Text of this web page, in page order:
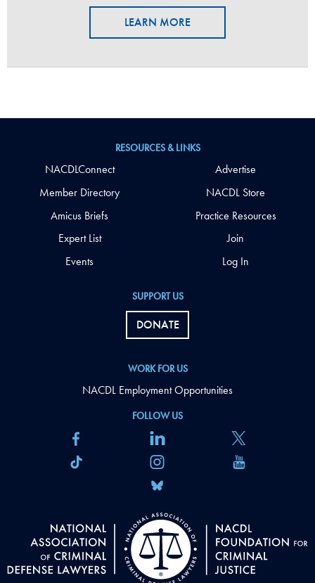
LEARN MORE
FOLLOW US
SUPPORT US
DONATE
WORK FOR US
NACDL Employment Opportunities
RESOURCES & LINKS
NACDLConnect
Member Directory
Amicus Briefs
Expert List
Events
Advertise
NACDL Store
Practice Resources
Join
Log In